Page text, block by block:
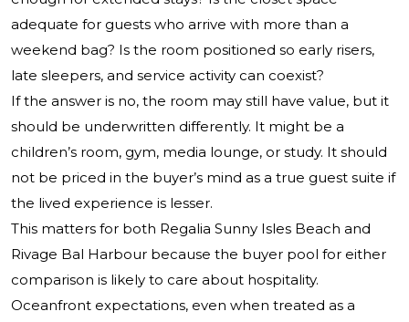
adequate for guests who arrive with more than a
weekend bag? Is the room positioned so early risers,
late sleepers, and service activity can coexist?
If the answer is no, the room may still have value, but it
should be underwritten differently. It might be a
children’s room, gym, media lounge, or study. It should
not be priced in the buyer’s mind as a true guest suite if
the lived experience is lesser.
This matters for both Regalia Sunny Isles Beach and
Rivage Bal Harbour because the buyer pool for either
comparison is likely to care about hospitality.
Oceanfront expectations, even when treated as a